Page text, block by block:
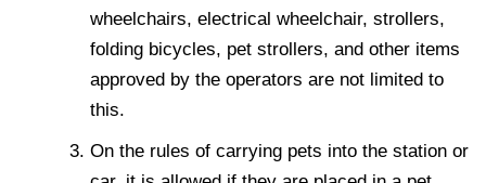
wheelchairs, electrical wheelchair, strollers,
folding bicycles, pet strollers, and other items
approved by the operators are not limited to
this.
On the rules of carrying pets into the station or